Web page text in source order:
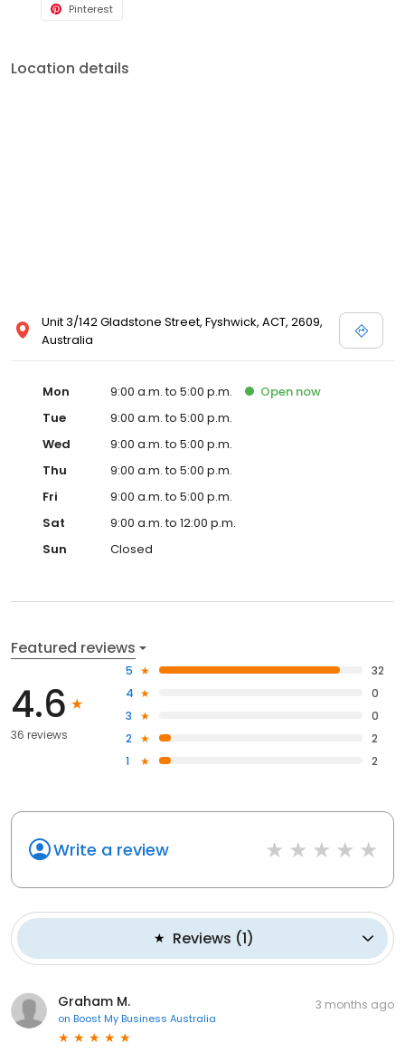
Pinterest
Location details
Unit 3/142 Gladstone Street, Fyshwick, ACT, 2609,
Australia
Mon 9:00 a.m. to 5:00 p.m. Open now
Tue
9:00 a.m. to 5:00 p.m.
Wed
9:00 a.m. to 5:00 p.m.
Thu
9:00 a.m. to 5:00 p.m.
Fri
9:00 a.m. to 5:00 p.m.
Sat
9:00 a.m. to 12:00 p.m.
Sun
Closed
Featured reviews
4.6
36 reviews
5
32
4
0
3
0
2
2
1
2
Write a review
Reviews (1)
Graham M.
on Boost My Business Australia
3 months ago